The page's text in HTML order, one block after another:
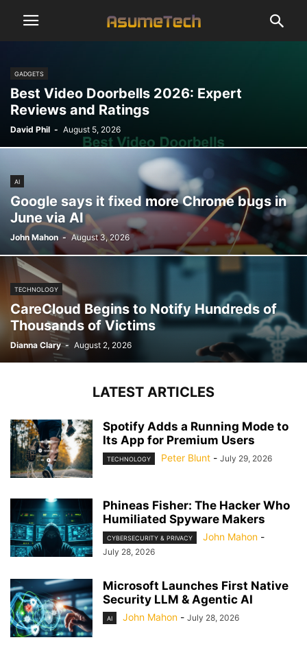
GADGETS
Best Video Doorbells 2026: Expert
Reviews and Ratings
David Phil - August 5, 2026
AI
Google says it fixed more Chrome bugs in
June via AI
John Mahon - August 3, 2026
TECHNOLOGY
CareCloud Begins to Notify Hundreds of
Thousands of Victims
Dianna Clary - August 2, 2026
LATEST ARTICLES
Spotify Adds a Running Mode to
Its App for Premium Users
TECHNOLOGY Peter Blunt - July 29, 2026
Phineas Fisher: The Hacker Who
Humiliated Spyware Makers
CYBERSECURITY & PRIVACY John Mahon -
July 28, 2026
Microsoft Launches First Native
Security LLM & Agentic AI
AI John Mahon - July 28, 2026